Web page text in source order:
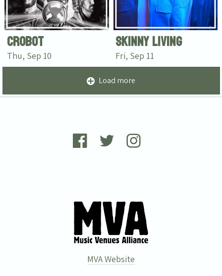
Crobot
Thu, Sep 10
Skinny Living
Fri, Sep 11
Load more
MVA Website